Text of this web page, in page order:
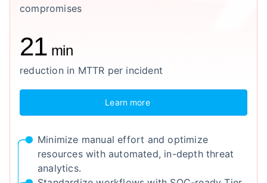
compromises
21 min
reduction in MTTR per incident
Learn more
Minimize manual effort and optimize
resources with automated, in-depth threat
analytics.